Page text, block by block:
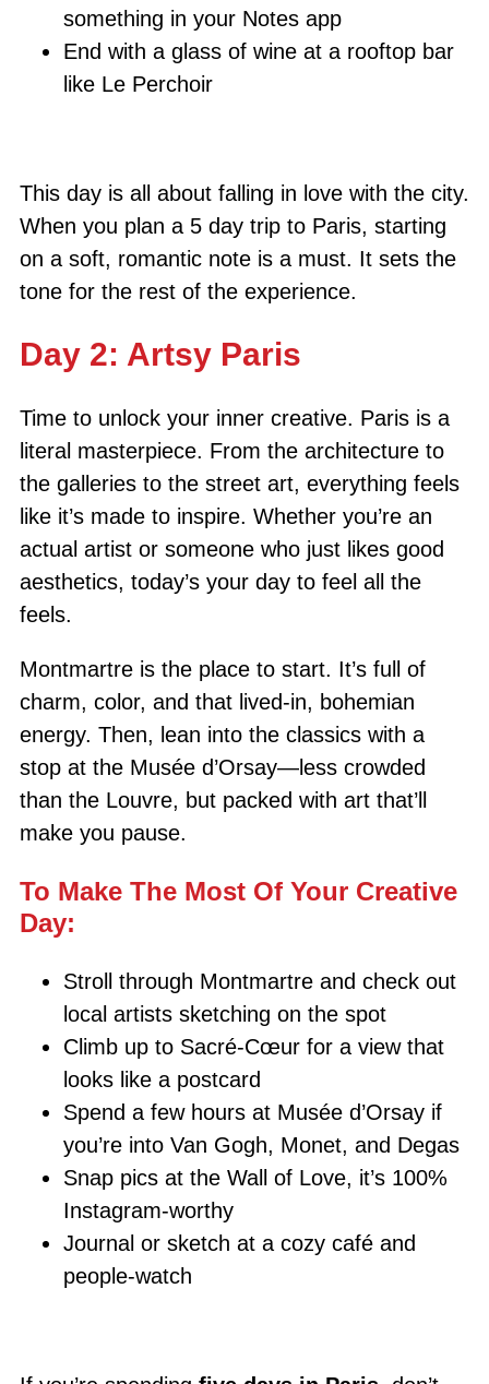
something in your Notes app
End with a glass of wine at a rooftop bar
like Le Perchoir
This day is all about falling in love with the city.
When you plan a 5 day trip to Paris, starting
on a soft, romantic note is a must. It sets the
tone for the rest of the experience.
Day 2: Artsy Paris
Time to unlock your inner creative. Paris is a
literal masterpiece. From the architecture to
the galleries to the street art, everything feels
like it’s made to inspire. Whether you’re an
actual artist or someone who just likes good
aesthetics, today’s your day to feel all the
feels.
Montmartre is the place to start. It’s full of
charm, color, and that lived-in, bohemian
energy. Then, lean into the classics with a
stop at the Musée d’Orsay—less crowded
than the Louvre, but packed with art that’ll
make you pause.
To Make The Most Of Your Creative
Day:
Stroll through Montmartre and check out
local artists sketching on the spot
Climb up to Sacré-Cœur for a view that
looks like a postcard
Spend a few hours at Musée d’Orsay if
you’re into Van Gogh, Monet, and Degas
Snap pics at the Wall of Love, it’s 100%
Instagram-worthy
Journal or sketch at a cozy café and
people-watch